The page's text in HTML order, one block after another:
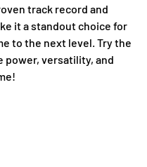
track record and
it a standout choice for
to the next level. Try the
power, versatility, and